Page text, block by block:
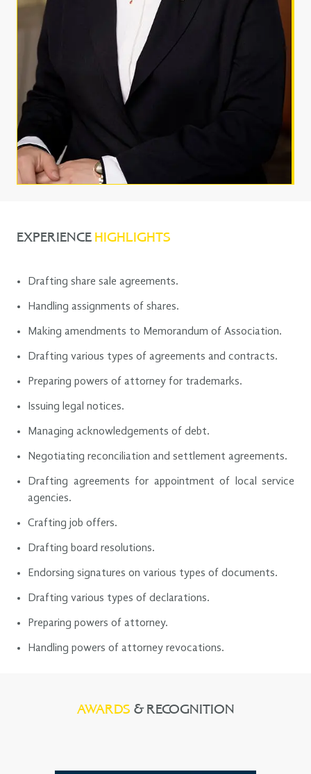
EXPERIENCE HIGHLIGHTS
Drafting share sale agreements.
Handling assignments of shares.
Making amendments to Memorandum of Association.
Drafting various types of agreements and contracts.
Preparing powers of attorney for trademarks.
Issuing legal notices.
Managing acknowledgements of debt.
Negotiating reconciliation and settlement agreements.
Drafting agreements for appointment of local service
agencies.
Crafting job offers.
Drafting board resolutions.
Endorsing signatures on various types of documents.
Drafting various types of declarations.
Preparing powers of attorney.
Handling powers of attorney revocations.
AWARDS & RECOGNITION